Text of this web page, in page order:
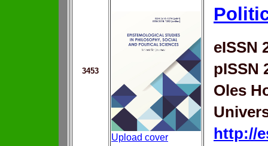
3453
Upload cover
eISSN
pISSN
Oles
http://